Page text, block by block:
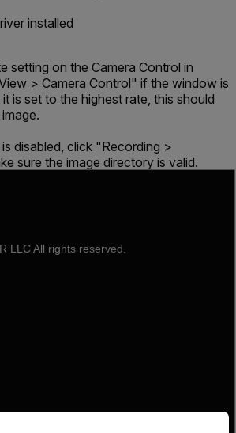
installed
setting on the Camera Control in
> Camera Control" if the window is
is set to the highest rate, this should
disabled, click "Recording >
sure the image directory is valid.
LLC All rights reserved.
country and language from the